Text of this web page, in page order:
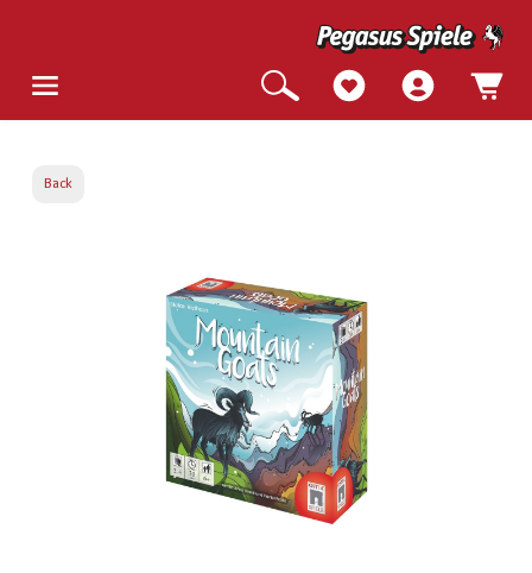
Back